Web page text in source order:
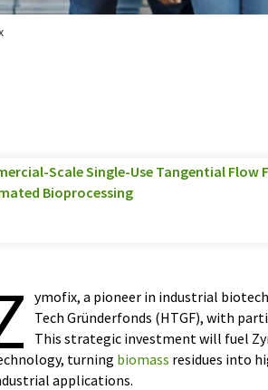
Scale Single-Use Tangential
Bioprocessing
ymofix, a pioneer in industrial
Tech Gründerfonds (HTGF), with
This strategic investment will fuel
turning biomass residues into
applications.